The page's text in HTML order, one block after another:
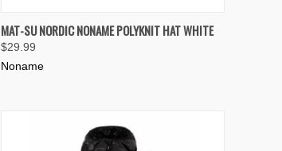
QUICK VIEW ADD TO CART
Compare
MAT-SU NORDIC NONAME POLYKNIT HAT WHITE
$29.99
Noname